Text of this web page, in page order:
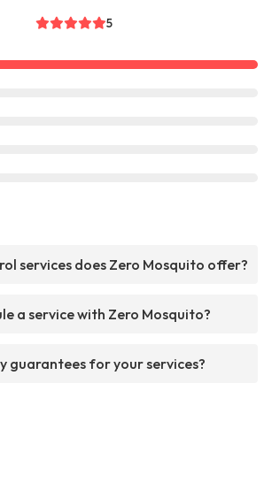
5
services does Zero Mosquito offer?
a service with Zero Mosquito?
guarantees for your services?